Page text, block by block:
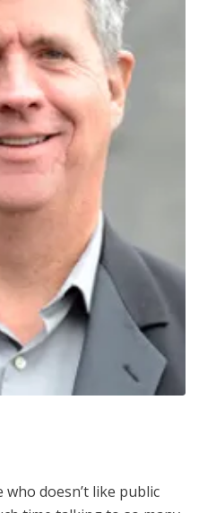
doesn’t like public